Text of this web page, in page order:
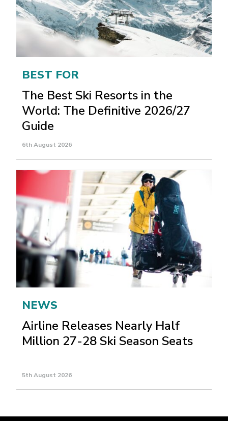
BEST FOR
The Best Ski Resorts in the
World: The Definitive 2026/27
Guide
6th August 2026
NEWS
Airline Releases Nearly Half
Million 27-28 Ski Season Seats
5th August 2026